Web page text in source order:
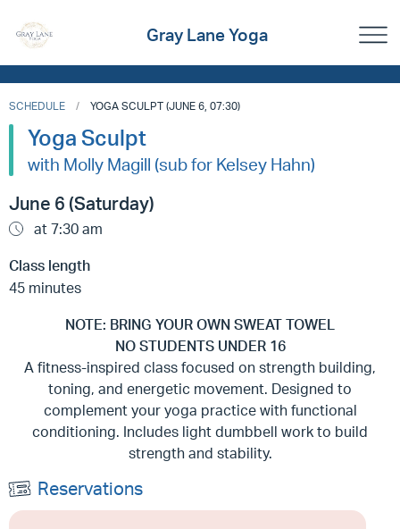
Gray Lane Yoga
SCHEDULE YOGA SCULPT (JUNE 6, 07:30)
Yoga Sculpt
with Molly Magill (sub for Kelsey Hahn)
June 6 (Saturday)
at 7:30 am
Class length
45 minutes
NOTE: BRING YOUR OWN SWEAT TOWEL
NO STUDENTS UNDER 16
A fitness-inspired class focused on strength building,
toning, and energetic movement. Designed to
complement your yoga practice with functional
conditioning. Includes light dumbbell work to build
strength and stability.
Reservations